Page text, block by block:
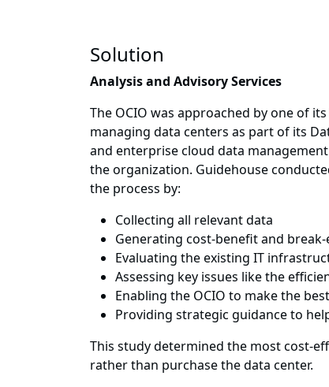
Solution
Analysis and Advisory Services
The OCIO was approached by one of
managing data centers as part of its
and enterprise cloud data
the organization. Guidehouse
the process by:
Collecting all relevant data
Generating cost-benefit and break-
Evaluating the existing IT
Assessing key issues like the
Enabling the OCIO to make the
Providing strategic guidance to
This study determined the most cost-
rather than purchase the data center.